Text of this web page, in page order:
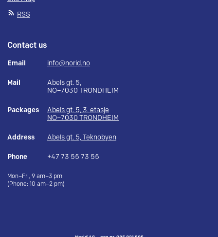
RSS
Contact us
Email info@norid.no
Mail
Abels gt. 5,
NO–7030 TRONDHEIM
Packages
Abels gt. 5, 3. etasje
NO–7030 TRONDHEIM
Address Abels gt. 5, Teknobyen
Phone +47 73 55 73 55
Mon–Fri, 9 am–3 pm
(Phone: 10 am–2 pm)